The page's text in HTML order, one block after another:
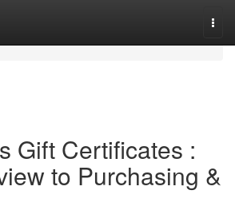
Gift Certificates :
to Purchasing &